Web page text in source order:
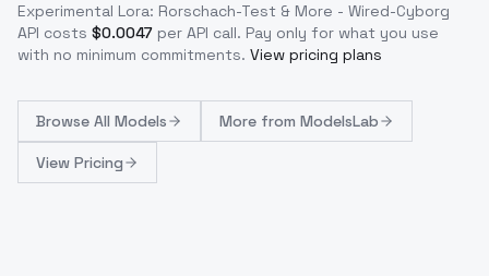
Experimental Lora: Rorschach-Test & More - Wired-Cyborg
API costs $0.0047 per API call. Pay only for what you use
with no minimum commitments. View pricing plans
Browse All Models More from ModelsLab
View Pricing